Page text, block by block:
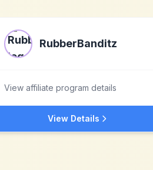
RubberBanditz
View affiliate program details
View Details